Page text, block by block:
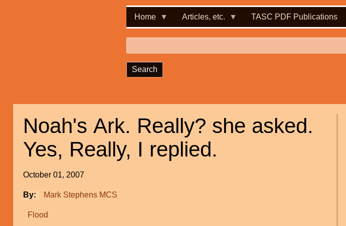
Home Articles, etc. TASC PDF Publications
Noah's Ark. Really? she asked.
Yes, Really, I replied.
October 01, 2007
By Mark Stephens MCS
Flood